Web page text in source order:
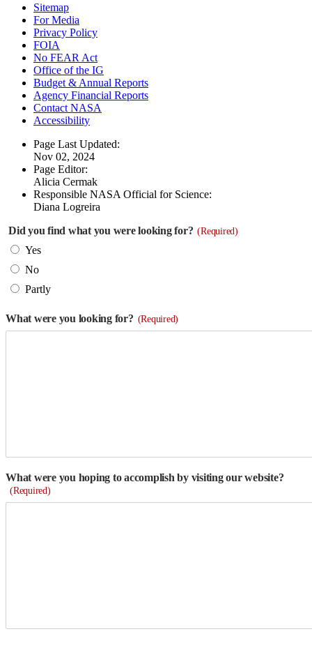
Sitemap
For Media
Privacy Policy
FOIA
No FEAR Act
Office of the IG
Budget & Annual Reports
Agency Financial Reports
Contact NASA
Accessibility
Page Last Updated:
Nov 02, 2024
Page Editor:
Alicia Cermak
Responsible NASA Official for Science:
Diana Logreira
Did you find what you were looking for? (Required)
Yes
No
Partly
What were you looking for? (Required)
What were you hoping to accomplish by visiting our website?
(Required)